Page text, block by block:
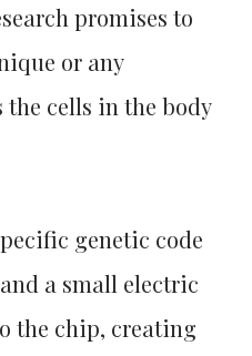
promises to
or any
cells in the body
genetic code
a small electric
the chip, creating